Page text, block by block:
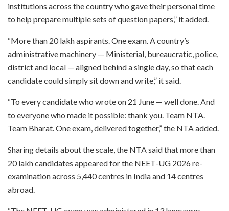
institutions across the country who gave their personal time
to help prepare multiple sets of question papers,” it added.
“More than 20 lakh aspirants. One exam. A country’s
administrative machinery — Ministerial, bureaucratic, police,
district and local — aligned behind a single day, so that each
candidate could simply sit down and write,” it said.
“To every candidate who wrote on 21 June — well done. And
to everyone who made it possible: thank you. Team NTA.
Team Bharat. One exam, delivered together,” the NTA added.
Sharing details about the scale, the NTA said that more than
20 lakh candidates appeared for the NEET-UG 2026 re-
examination across 5,440 centres in India and 14 centres
abroad.